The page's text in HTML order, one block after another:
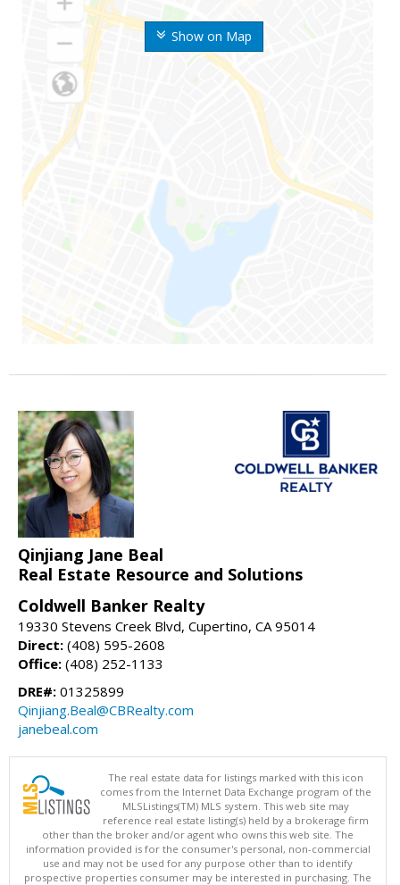
Show on Map
Qinjiang Jane Beal
Real Estate Resource and Solutions
Coldwell Banker Realty
19330 Stevens Creek Blvd, Cupertino, CA 95014
Direct: (408) 595-2608
Office: (408) 252-1133
DRE#: 01325899
Qinjiang.Beal@CBRealty.com
janebeal.com
The real estate data for listings marked with this icon
comes from the Internet Data Exchange program of the
MLSListings(TM) MLS system. This web site may
reference real estate listing(s) held by a brokerage firm
other than the broker and/or agent who owns this web site. The
information provided is for the consumer's personal, non-commercial
use and may not be used for any purpose other than to identify
prospective properties consumer may be interested in purchasing. The